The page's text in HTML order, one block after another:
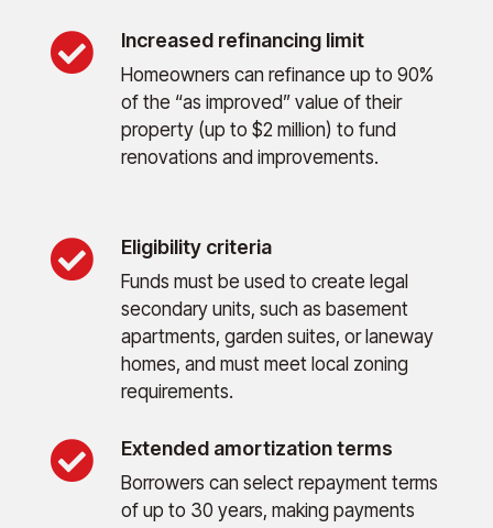
 Increased refinancing limit
Homeowners can refinance up to 90%
of the “as improved” value of their
property (up to $2 million) to fund
renovations and improvements.
 Eligibility criteria
Funds must be used to create legal
secondary units, such as basement
apartments, garden suites, or laneway
homes, and must meet local zoning
requirements.
 Extended amortization terms
Borrowers can select repayment terms
of up to 30 years, making payments